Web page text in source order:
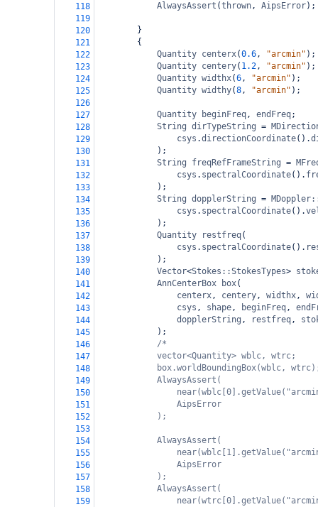
118
AlwaysAssert (thrown, AipsError);
119
120
}
121
{
122
Quantity centerx(0.6, "arcmin" );
123
Quantity centery( 1.2, "arcmin" );
124
Quantity widthx(6, "arcmin" );
125
Quantity widthy(8, "arcmin" );
126
127
Quantity beginFreq, endFreq;
128
String dirTypeString =
129
csys .directionCoordinate().
130
);
131
String freqRefFrameString =
132
csys . spectralCoordinate().
133
);
134
String dopplerString =
135
csys . spectralCoordinate().
136
);
137
Quantity restfreq(
138
csys . spectralCoordinate().
139
);
140
Vector<Stokes::StokesTypes>
141
AnnCenterBox box(
142
centerx, centery, widthx,
143
csys , shape, beginFreq,
144
dopplerString , restfreq,
145
);
146
/*
147
vector<Quantity> wblc, wtrc;
148
box.worldBoundingBox(wblc,
149
AlwaysAssert(
150
151
AipsError
152
);
153
154
AlwaysAssert(
155
156
AipsError
157
);
158
AlwaysAssert(
159